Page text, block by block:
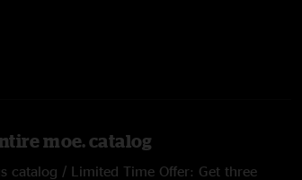
moe. catalog
catalog / Limited Time Offer: Get three